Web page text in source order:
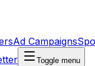
Ad Campaigns
Toggle menu